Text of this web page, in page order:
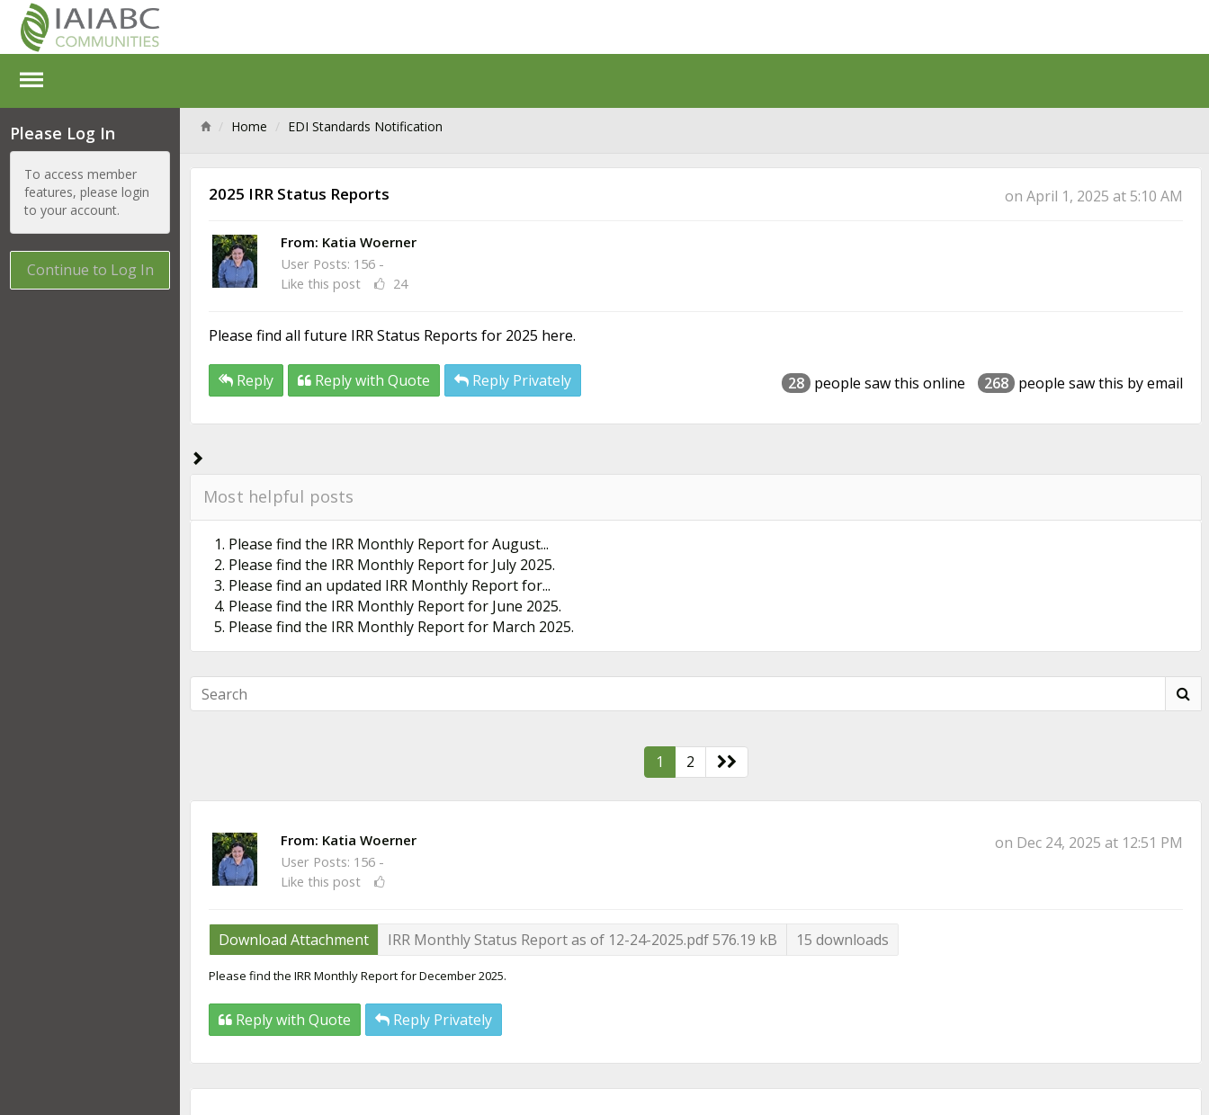
Please Log In
To access member
features, please login
to your account.
Continue to Log In
Home EDI Standards Notification
on April 1, 2025 at 5:10 AM
2025 IRR Status Reports
From: Katia Woerner
User Posts: 156 -
Like this post
24
Please find all future IRR Status Reports for 2025 here.
Reply Reply with Quote Reply Privately 28 people saw this online 268 people saw this by email
Most helpful posts
1. Please find the IRR Monthly Report for August...
2. Please find the IRR Monthly Report for July 2025.
3. Please find an updated IRR Monthly Report for...
4. Please find the IRR Monthly Report for June 2025.
5. Please find the IRR Monthly Report for March 2025.
1 2
on Dec 24, 2025 at 12:51 PM
From: Katia Woerner
User Posts: 156 -
Like this post
Download Attachment IRR Monthly Status Report as of 12-24-2025.pdf576.19 kB 15 downloads
Please find the IRR Monthly Report for December 2025.
Reply with Quote Reply Privately